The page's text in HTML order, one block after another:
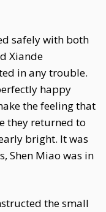
safely with both
Xiande
in any trouble.
happy
the feeling that
they returned to
bright. It was
Shen Miao was in
the small